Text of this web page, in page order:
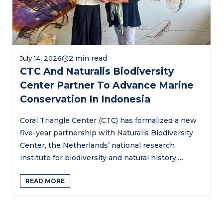
July 14, 2026
CTC And Naturalis Biodiversity
Center Partner To Advance Marine
Conservation In Indonesia
Coral Triangle Center (CTC) has formalized a new
five-year partnership with Naturalis Biodiversity
Center, the Netherlands’ national research
institute for biodiversity and natural history,…
READ MORE